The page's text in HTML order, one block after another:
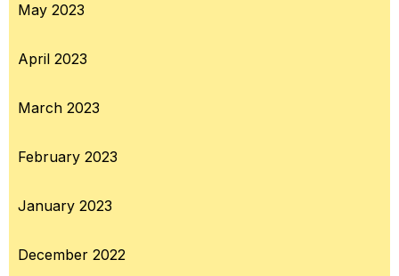
May 2023
April 2023
March 2023
February 2023
January 2023
December 2022